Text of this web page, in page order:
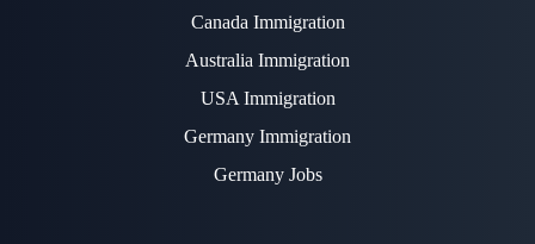
Canada Immigration
Australia Immigration
USA Immigration
Germany Immigration
Germany Jobs